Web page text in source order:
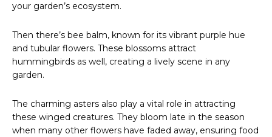
your garden’s ecosystem.
Then there’s bee balm, known for its vibrant purple hue
and tubular flowers. These blossoms attract
hummingbirds as well, creating a lively scene in any
garden.
The charming asters also play a vital role in attracting
these winged creatures. They bloom late in the season
when many other flowers have faded away, ensuring food